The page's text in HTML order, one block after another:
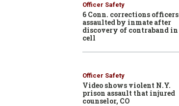
Officer Safety
6 Conn. corrections officers
assaulted by inmate after
discovery of contraband in
cell
Officer Safety
Video shows violent N.Y.
prison assault that injured
counselor, CO